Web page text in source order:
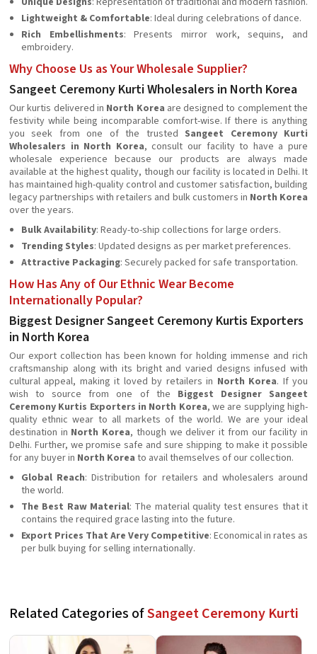
Lightweight & Comfortable: Ideal during celebrations of dance.
Rich Embellishments: Presents mirror work, sequins, and
embroidery.
Why Choose Us as Your Wholesale Supplier?
Sangeet Ceremony Kurti Wholesalers in North Korea
Our kurtis delivered in North Korea are designed to complement the
festivity while being incomparable comfort-wise. If there is anything
you seek from one of the trusted Sangeet Ceremony Kurti
Wholesalers in North Korea, consult our facility to have a pure
wholesale experience because our products are always made
available at the highest quality, though our facility is located in Delhi. It
has maintained high-quality control and customer satisfaction, building
legacy partnerships with retailers and bulk customers in North Korea
over the years.
Bulk Availability: Ready-to-ship collections for large orders.
Trending Styles: Updated designs as per market preferences.
Attractive Packaging: Securely packed for safe transportation.
How Has Any of Our Ethnic Wear Become
Internationally Popular?
Biggest Designer Sangeet Ceremony Kurtis Exporters
in North Korea
Our export collection has been known for holding immense and rich
craftsmanship along with its bright and varied designs infused with
cultural appeal, making it loved by retailers in North Korea. If you
wish to source from one of the Biggest Designer Sangeet
Ceremony Kurtis Exporters in North Korea, we are supplying high-
quality ethnic wear to all markets of the world. We are your ideal
destination in North Korea, though we deliver it from our facility in
Delhi. Further, we promise safe and sure shipping to make it possible
for any buyer in North Korea to avail themselves of our collection.
Global Reach: Distribution for retailers and wholesalers around
the world.
The Best Raw Material: The material quality test ensures that it
contains the required grace lasting into the future.
Export Prices That Are Very Competitive: Economical in rates as
per bulk buying for selling internationally.
Related Categories ofSangeet Ceremony Kurti